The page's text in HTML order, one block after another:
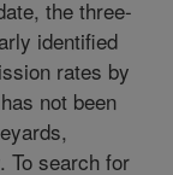
the three-
identified
rates by
not been
To search for